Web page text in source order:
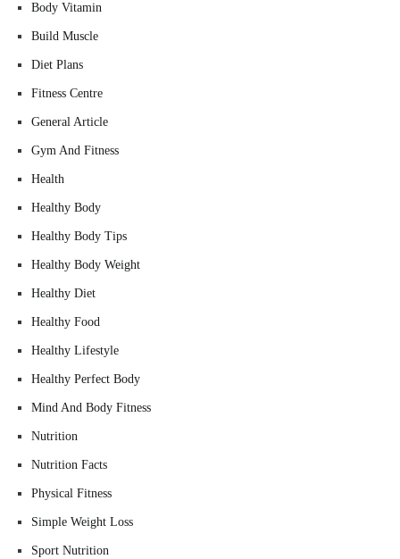
Body Vitamin
Build Muscle
Diet Plans
Fitness Centre
General Article
Gym And Fitness
Health
Healthy Body
Healthy Body Tips
Healthy Body Weight
Healthy Diet
Healthy Food
Healthy Lifestyle
Healthy Perfect Body
Mind And Body Fitness
Nutrition
Nutrition Facts
Physical Fitness
Simple Weight Loss
Sport Nutrition